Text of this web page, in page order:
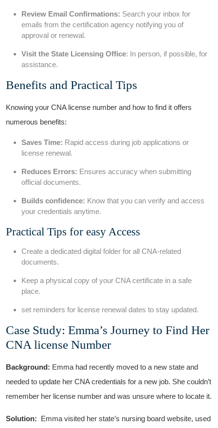
Review Email Confirmations: Search your inbox for
emails from the certification agency notifying you of‍
approval or renewal.
Visit the State Licensing Office: In person, if⁣ possible, for
assistance.
Benefits and Practical⁣ Tips
Knowing your CNA‌ license​ number and how to find​ it offers
numerous‍ benefits:
Saves Time: Rapid access during job applications or
license renewal.
Reduces Errors: Ensures accuracy‌ when submitting
official documents.
Builds confidence: Know⁣ that you can ⁤verify and access
your credentials anytime.
Practical Tips for easy Access
Create a dedicated digital‌ folder for all CNA-related
documents.
Keep a physical copy of your CNA certificate in a safe
place.
set reminders for⁢ license⁤ renewal dates to stay updated.
Case Study: Emma’s Journey to Find Her
CNA license ⁢Number
Background: Emma had ‌recently ​moved to a new‍ state and
needed to update her CNA ⁣credentials ​for a new job. She couldn’t
remember her license number and was unsure where to locate it.
Solution: ⁣ Emma visited her state’s nursing board website, ​used​